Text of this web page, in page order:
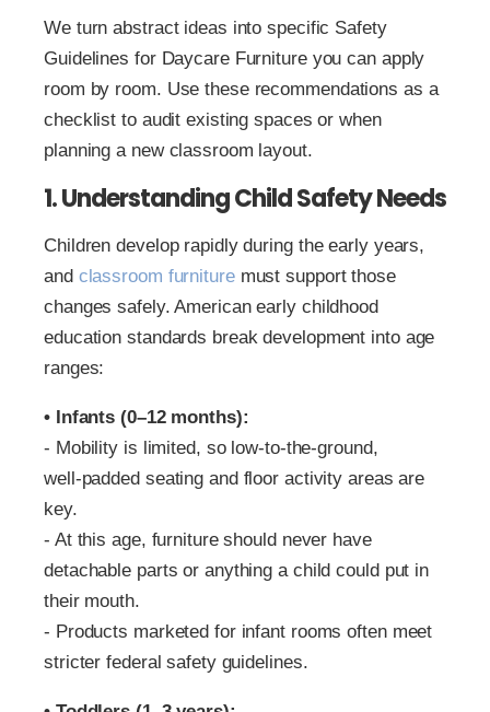
We turn abstract ideas into specific Safety
Guidelines for Daycare Furniture you can apply
room by room. Use these recommendations as a
checklist to audit existing spaces or when
planning a new classroom layout.
1. Understanding Child Safety Needs
Children develop rapidly during the early years,
and classroom furnituremust support those
changes safely. American early childhood
education standards break development into age
ranges:
• Infants (0–12 months):
‑ Mobility is limited, so low‑to‑the‑ground,
well‑padded seating and floor activity areas are
key.
‑ At this age, furniture should never have
detachable parts or anything a child could put in
their mouth.
‑ Products marketed for infant rooms often meet
stricter federal safety guidelines.